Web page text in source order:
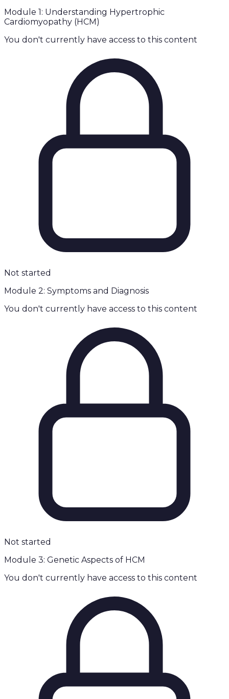
Module 1: Understanding Hypertrophic
Cardiomyopathy (HCM)
You don't currently have access to this content
Not started
Module 2: Symptoms and Diagnosis
You don't currently have access to this content
Not started
Module 3: Genetic Aspects of HCM
You don't currently have access to this content